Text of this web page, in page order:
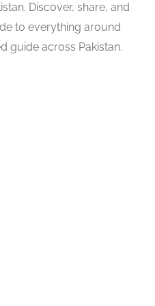
Discover, share, and
to everything around
guide across Pakistan.